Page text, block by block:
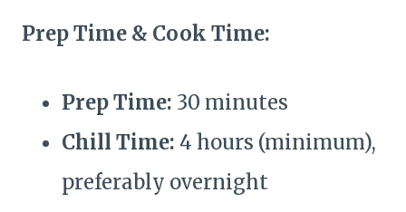
Prep Time & Cook Time:
Prep Time: 30 minutes
Chill Time: 4 hours (minimum),
preferably overnight